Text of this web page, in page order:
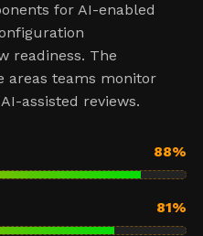
for AI-enabled
readiness. The
areas teams monitor
assisted reviews.
88%
81%